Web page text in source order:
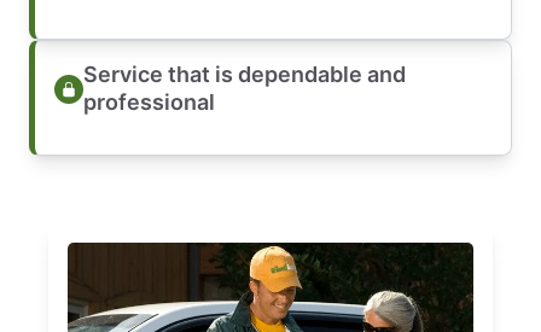
Service that is dependable and
professional